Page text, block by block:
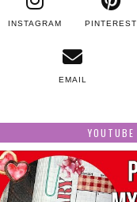
INSTAGRAM PINTEREST
EMAIL
YOUTUBE